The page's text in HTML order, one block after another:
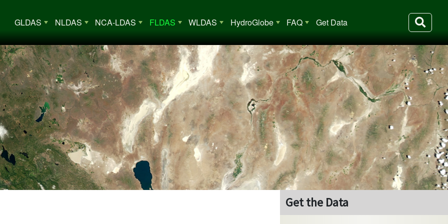
Main Menu
GLDAS NLDAS NCA-LDAS FLDAS WLDAS HydroGlobe FAQ Get Data
Get the Data